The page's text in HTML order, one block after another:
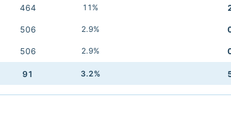
464 11%
506 2.9%
506 2.9%
91 3.2%